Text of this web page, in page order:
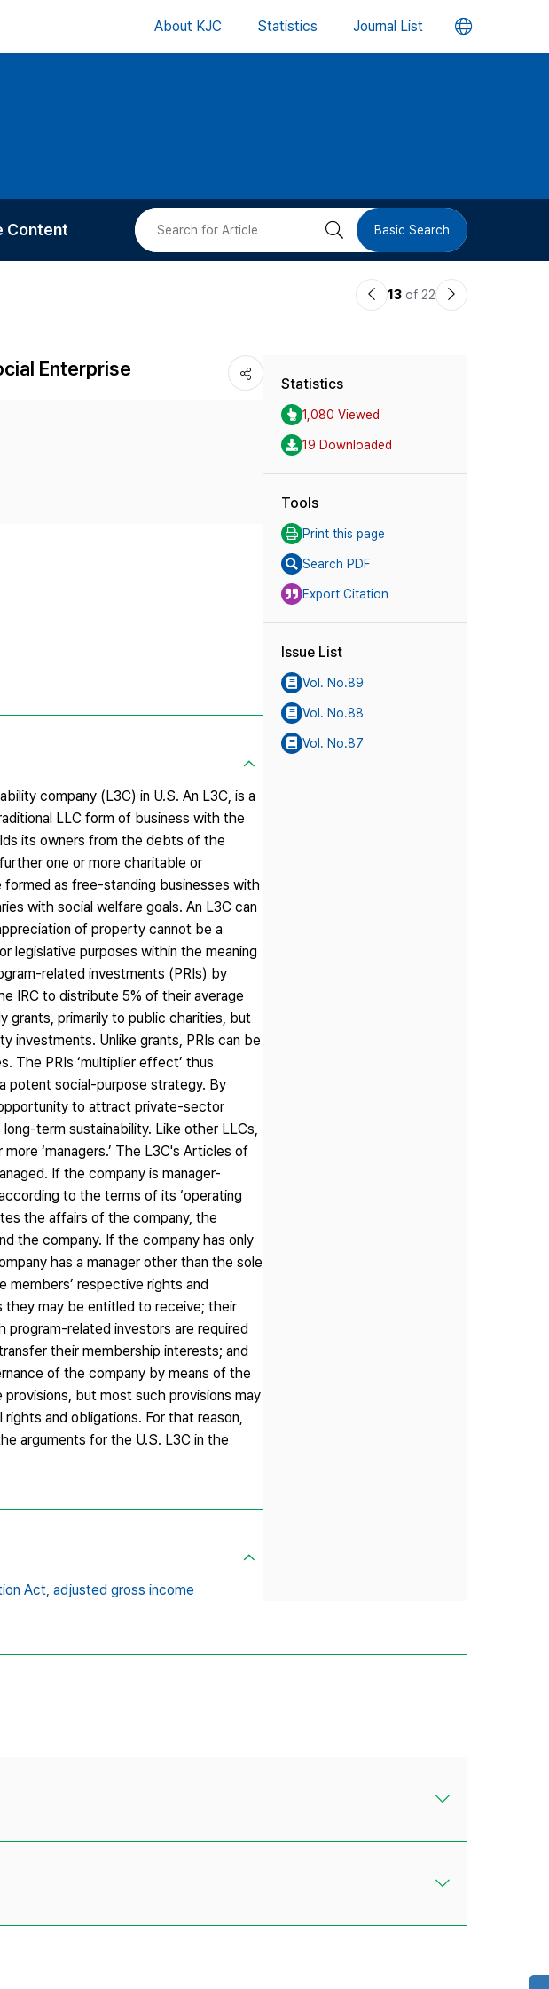
About KJC Statistics Journal List 언
버
Content 검 Basic Search
이13 of 22
다
Enterprise
company (L3C) in U.S. An L3C, is a
LLC form of business with the
its owners from the debts of the
one or more charitable or
formed as free-standing businesses with
with social welfare goals. An L3C can
of property cannot be a
legislative purposes within the meaning
related investments (PRIs) by
IRC to distribute 5% of their average
grants, primarily to public charities, but
investments. Unlike grants, PRIs can be
The PRIs ‘multiplier effect’ thus
potent social-purpose strategy. By
to attract private-sector
term sustainability. Like other LLCs,
‘managers.’ The L3C's Articles of
If the company is manager-
to the terms of its ‘operating
the affairs of the company, the
the company. If the company has only
has a manager other than the sole
members’ respective rights and
may be entitled to receive; their
program-related investors are required
their membership interests; and
of the company by means of the
but most such provisions may
and obligations. For that reason,
arguments for the U.S. L3C in the
Act, adjusted gross income
Statistics
1,080 Viewed
19 Downloaded
Tools
Print this page
Search PDF
Export Citation
Issue List
Vol. No.89
Vol. No.88
Vol. No.87